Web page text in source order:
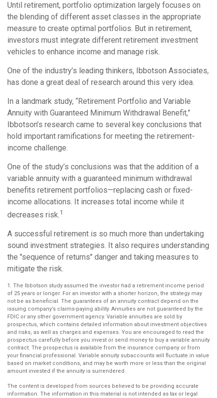
Until retirement, portfolio optimization largely focuses on
the blending of different asset classes in the appropriate
measure to create optimal portfolios. But in retirement,
investors must integrate different retirement investment
vehicles to enhance income and manage risk.
One of the industry’s leading thinkers, Ibbotson Associates,
has done a great deal of research around this very idea.
In a landmark study, “Retirement Portfolio and Variable
Annuity with Guaranteed Minimum Withdrawal Benefit,”
Ibbotson’s research came to several key conclusions that
hold important ramifications for meeting the retirement-
income challenge.
One of the study’s conclusions was that the addition of a
variable annuity with a guaranteed minimum withdrawal
benefits retirement portfolios—replacing cash or fixed-
income allocations. It increases total income while it
decreases risk.1
A successful retirement is so much more than undertaking
sound investment strategies. It also requires understanding
the "sequence of returns" danger and taking measures to
mitigate the risk.
1. The Ibbotson study assumed the investor had a retirement income period
of 25 years or longer. For an investor with a shorter horizon, the strategy may
not be as beneficial. The guarantees of an annuity contract depend on the
issuing company’s claims-paying ability. Annuities are not guaranteed by the
FDIC or any other government agency. Variable annuities are sold by
prospectus, which contains detailed information about investment objectives
and risks, as well as charges and expenses. You are encouraged to read the
prospectus carefully before you invest or send money to buy a variable annuity
contract. The prospectus is available from the insurance company or from
your financial professional. Variable annuity subaccounts will fluctuate in value
based on market conditions, and may be worth more or less than the original
amount invested if the annuity is surrendered.
The content is developed from sources believed to be providing accurate
information. The information in this material is not intended as tax or legal